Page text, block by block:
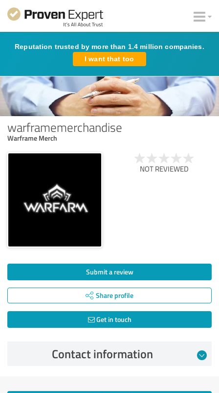
Reputation trusted by more than 1.4 million companies.
I want that too
warframemerchandise
Warframe Merch
NOT REVIEWED
Submit a review
Share profile
Get in touch
Contact information